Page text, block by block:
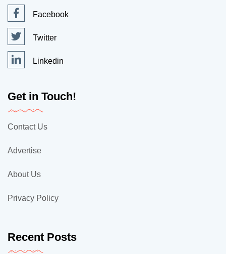
Facebook
Twitter
Linkedin
Get in Touch!
Contact Us
Advertise
About Us
Privacy Policy
Recent Posts